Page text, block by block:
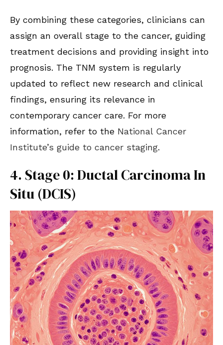
By combining these categories, clinicians can
assign an overall stage to the cancer, guiding
treatment decisions and providing insight into
prognosis. The TNM system is regularly
updated to reflect new research and clinical
findings, ensuring its relevance in
contemporary cancer care. For more
information, refer to the National Cancer
Institute’s guide to cancer staging.
4. Stage 0: Ductal Carcinoma In
Situ (DCIS)